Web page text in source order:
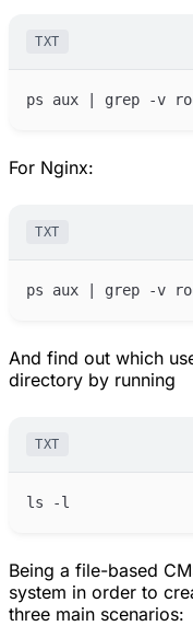
TXT
For Nginx:
TXT
And find out which
directory by running
TXT
Being a file-based
system in order to
three main scenarios: